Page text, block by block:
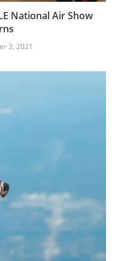
National Air Show
3, 2021